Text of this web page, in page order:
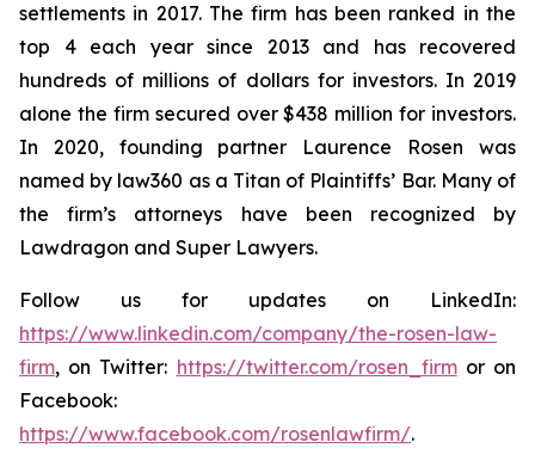
settlements in 2017. The firm has been ranked in the
top 4 each year since 2013 and has recovered
hundreds of millions of dollars for investors. In 2019
alone the firm secured over $438 million for investors.
In 2020, founding partner Laurence Rosen was
named by law360 as a Titan of Plaintiffs’ Bar. Many of
the firm’s attorneys have been recognized by
Lawdragon and Super Lawyers.
Follow us for updates on LinkedIn:
https://www.linkedin.com/company/the-rosen-law-
firm, on Twitter: https://twitter.com/rosen_firmor on
Facebook:
https://www.facebook.com/rosenlawfirm/.